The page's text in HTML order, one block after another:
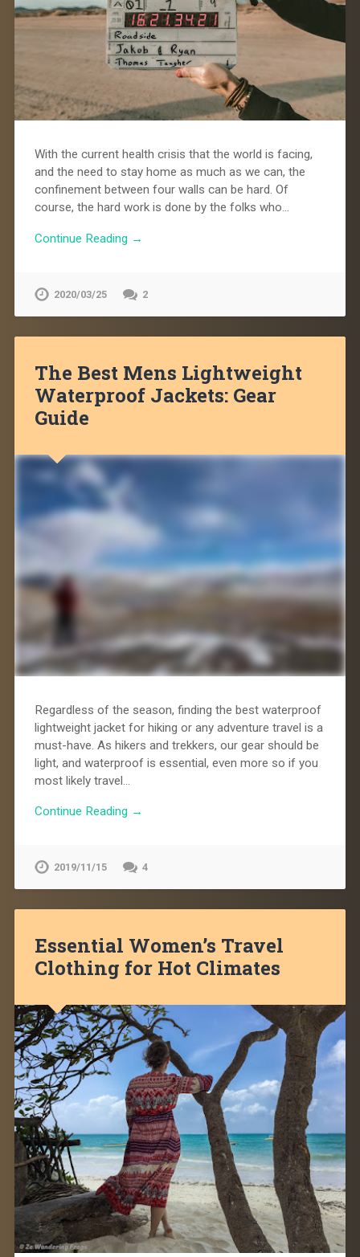
With the current health crisis that the world is facing,
and the need to stay home as much as we can, the
confinement between four walls can be hard. Of
course, the hard work is done by the folks who…
Continue Reading →
2020/03/25 2
The Best Mens Lightweight
Waterproof Jackets: Gear
Guide
Regardless of the season, finding the best waterproof
lightweight jacket for hiking or any adventure travel is a
must-have. As hikers and trekkers, our gear should be
light, and waterproof is essential, even more so if you
most likely travel…
Continue Reading →
2019/11/15 4
Essential Women’s Travel
Clothing for Hot Climates